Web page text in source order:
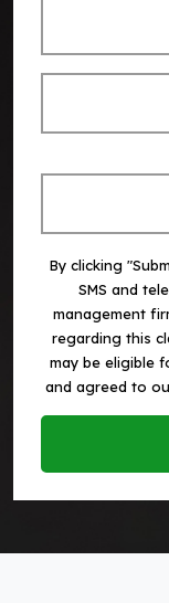
By clicking
SMS and
management
regarding this
may be eligible
and agreed to